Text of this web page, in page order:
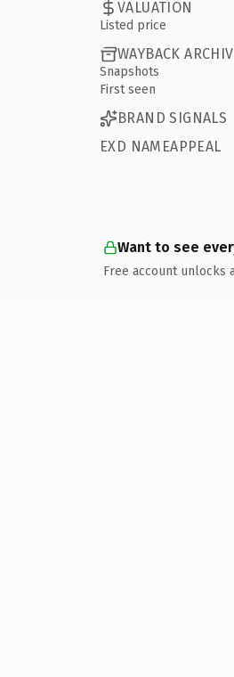
VALUATION
Listed price
WAYBACK
Snapshots
First seen
BRAND SIGNALS
EXD NAMEAPPEAL
Want to see
Free account unlocks